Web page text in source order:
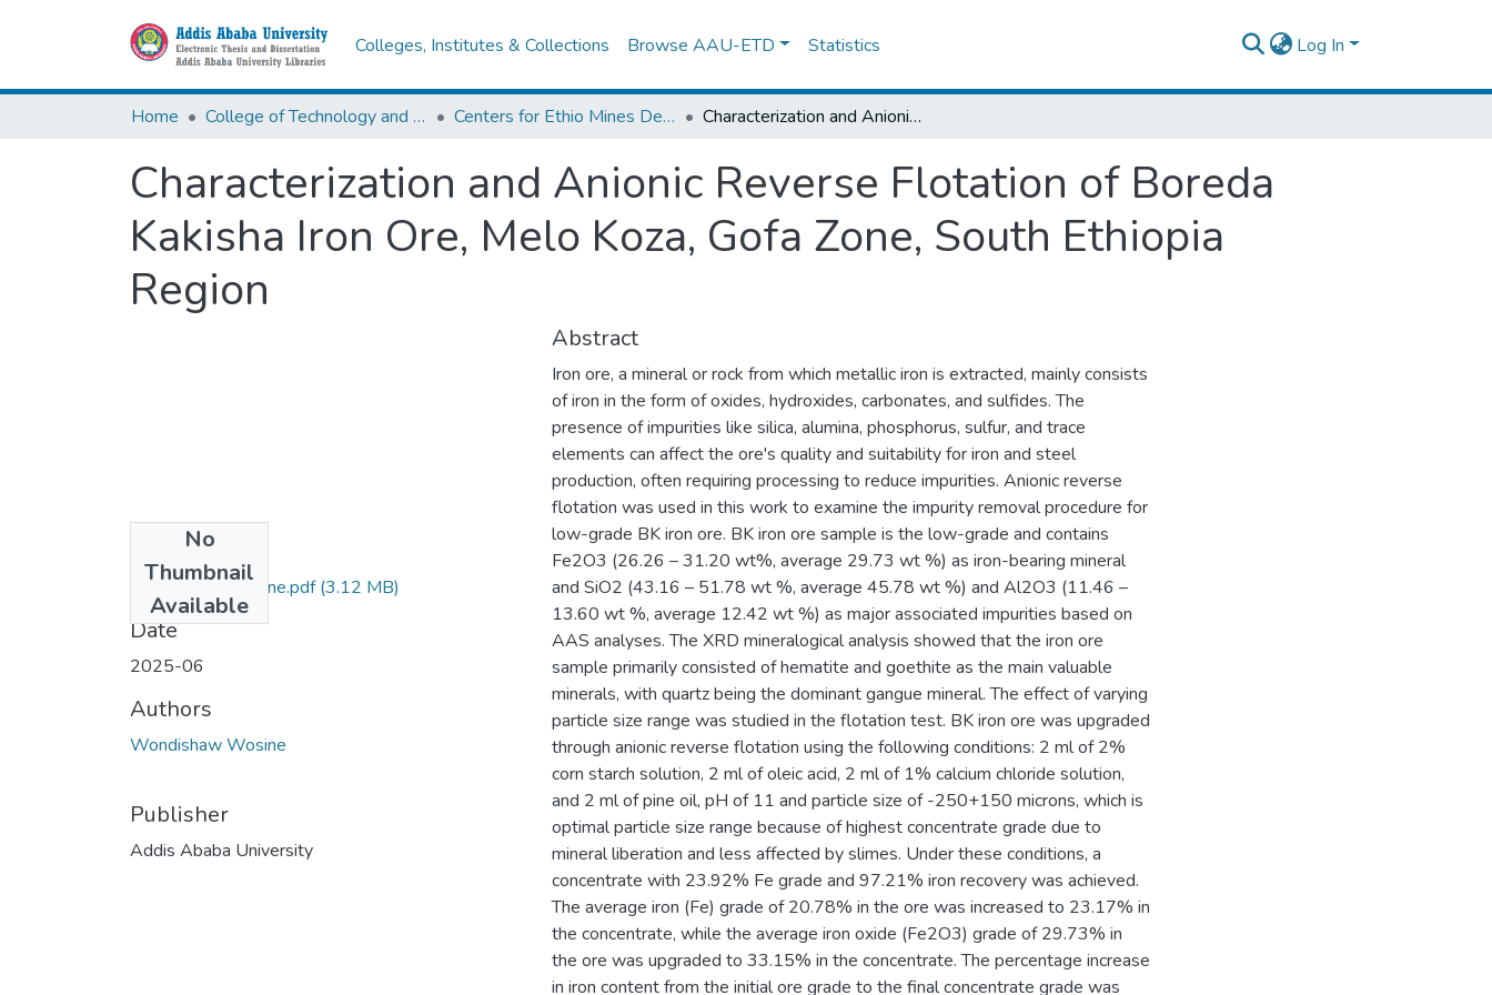
Colleges, Institutes & Collections Browse AAU-ETD Statistics Log In
Home College of Technology and Built Environment Centers for Ethio Mines Development Characterization and Anionic Reverse Flotation of Boreda Kakisha Iron Ore, Melo Koza, Gofa Zone, South Ethiopia Region
Characterization and Anionic Reverse Flotation of Boreda
Kakisha Iron Ore, Melo Koza, Gofa Zone, South Ethiopia
Region
No
Thumbnail
Available
Wondishaw Wosine.pdf(3.12 MB)
Date
2025-06
Authors
Wondishaw Wosine
Publisher
Addis Ababa University
Abstract
Iron ore, a mineral or rock from which metallic iron is extracted, mainly consists
of iron in the form of oxides, hydroxides, carbonates, and sulfides. The
presence of impurities like silica, alumina, phosphorus, sulfur, and trace
elements can affect the ore's quality and suitability for iron and steel
production, often requiring processing to reduce impurities. Anionic reverse
flotation was used in this work to examine the impurity removal procedure for
low-grade BK iron ore. BK iron ore sample is the low-grade and contains
Fe2O3 (26.26 – 31.20 wt%, average 29.73 wt %) as iron-bearing mineral
and SiO2 (43.16 – 51.78 wt %, average 45.78 wt %) and Al2O3 (11.46 –
13.60 wt %, average 12.42 wt %) as major associated impurities based on
AAS analyses. The XRD mineralogical analysis showed that the iron ore
sample primarily consisted of hematite and goethite as the main valuable
minerals, with quartz being the dominant gangue mineral. The effect of varying
particle size range was studied in the flotation test. BK iron ore was upgraded
through anionic reverse flotation using the following conditions: 2 ml of 2%
corn starch solution, 2 ml of oleic acid, 2 ml of 1% calcium chloride solution,
and 2 ml of pine oil, pH of 11 and particle size of -250+150 microns, which is
optimal particle size range because of highest concentrate grade due to
mineral liberation and less affected by slimes. Under these conditions, a
concentrate with 23.92% Fe grade and 97.21% iron recovery was achieved.
The average iron (Fe) grade of 20.78% in the ore was increased to 23.17% in
the concentrate, while the average iron oxide (Fe2O3) grade of 29.73% in
the ore was upgraded to 33.15% in the concentrate. The percentage increase
in iron content from the initial ore grade to the final concentrate grade was